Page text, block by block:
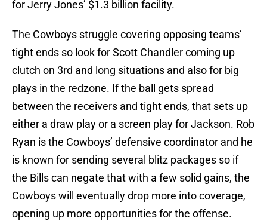
for Jerry Jones’ $1.3 billion facility.
The Cowboys struggle covering opposing teams’
tight ends so look for Scott Chandler coming up
clutch on 3rd and long situations and also for big
plays in the redzone. If the ball gets spread
between the receivers and tight ends, that sets up
either a draw play or a screen play for Jackson. Rob
Ryan is the Cowboys’ defensive coordinator and he
is known for sending several blitz packages so if
the Bills can negate that with a few solid gains, the
Cowboys will eventually drop more into coverage,
opening up more opportunities for the offense.